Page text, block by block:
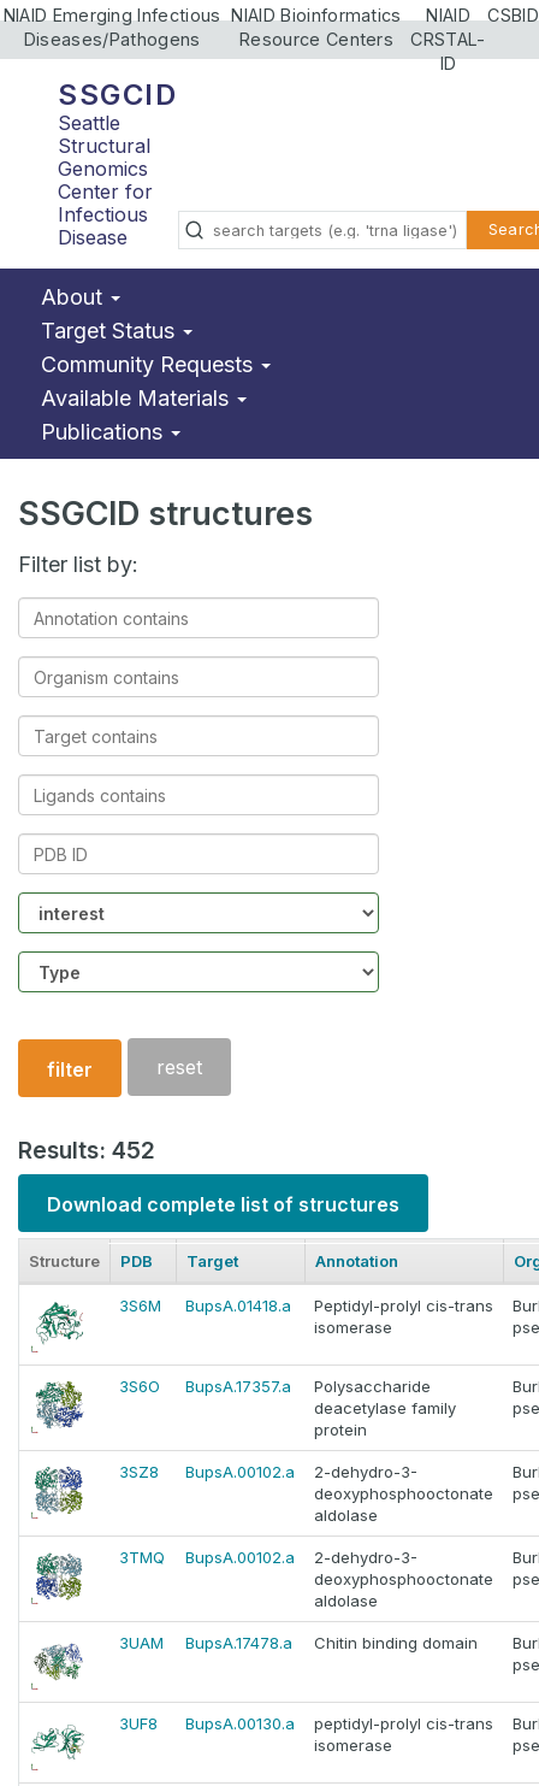
NIAID Emerging Infectious
Diseases/Pathogens
NIAID Bioinformatics
Resource Centers
NIAID
CRSTAL-
ID
CSBID
SSGCID
Seattle
Structural
Genomics
Center for
Infectious
Disease
About
Target Status
Community Requests
Available Materials
Publications
SSGCID structures
Filter list by:
Annotation
contains
Organism
contains
Target
contains
Ligands
contains
PDB
Community
Structure
type
filter reset
Results: 452
Download complete list of structures
Structure PDB Target Annotation
3S6M BupsA.01418.a
Peptidyl-prolyl cis-trans
isomerase
3S6O BupsA.17357.a
Polysaccharide
deacetylase family
protein
3SZ8 BupsA.00102.a
2-dehydro-3-
deoxyphosphooctonate
aldolase
3TMQ BupsA.00102.a
2-dehydro-3-
deoxyphosphooctonate
aldolase
3UAM BupsA.17478.a Chitin binding domain
3UF8 BupsA.00130.a
peptidyl-prolyl cis-trans
isomerase